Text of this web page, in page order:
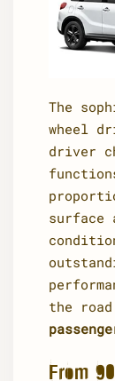
The
wheel
driver
surface
the
From